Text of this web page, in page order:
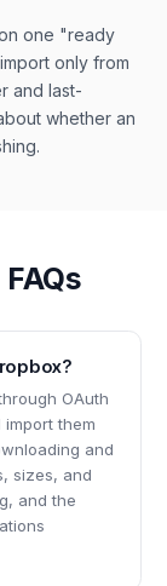
one "ready
only from
and last-
whether an
OAuth
them
and
sizes, and
and the